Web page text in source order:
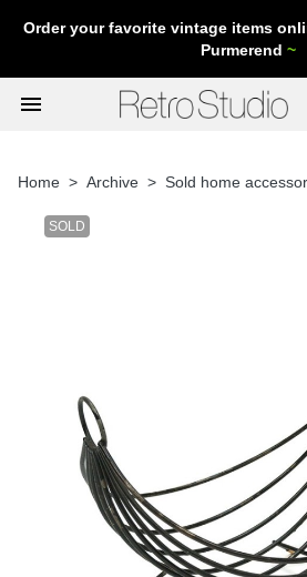
Order your favorite vintage items
Purmerend ~
menu
Home Archive Sold home
SOLD